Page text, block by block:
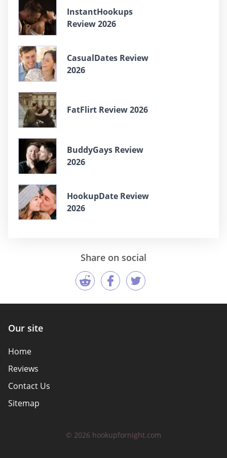
InstantHookups
Review 2026
CasualDates Review
2026
FatFlirt Review 2026
BuddyGays Review
2026
HookupDate Review
2026
Share on social
Our site
Home
Reviews
Contact Us
Sitemap
© 2026 hookupfornight.com